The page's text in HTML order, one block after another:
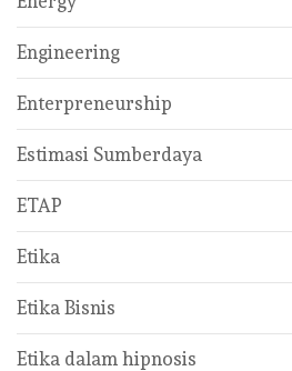
Engineering
Enterpreneurship
Estimasi Sumberdaya
ETAP
Etika
Etika Bisnis
Etika dalam hipnosis